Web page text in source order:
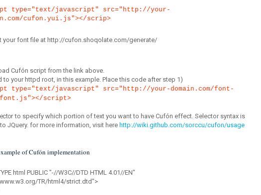
type="text/javascript" src="http://your-
cufon.yui.js"></scrip>
your font file at http://cufon.shoqolate.com/generate/
Cufón script from the link above.
to your httpd root, in this example. Place this code after step 1)
type="text/javascript" src="http://your-domain.com/font-
script>
to specify which portion of text you want to have Cufón effect. Selector syntax is
JQuery. for more information, visit here http://wiki.github.com/sorccu/cufon/usage
of Cufón implementation
html PUBLIC "-//W3C//DTD HTML 4.01//EN"
TR/html4/strict.dtd">